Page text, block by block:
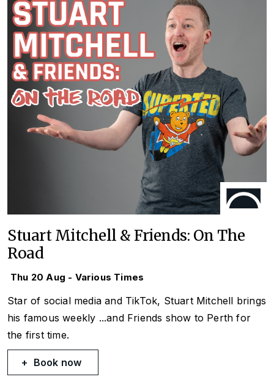
Stuart Mitchell & Friends: On The
Road
Thu 20 Aug - Various Times
Star of social media and TikTok, Stuart Mitchell brings
his famous weekly ...and Friends show to Perth for
the first time.
Book now